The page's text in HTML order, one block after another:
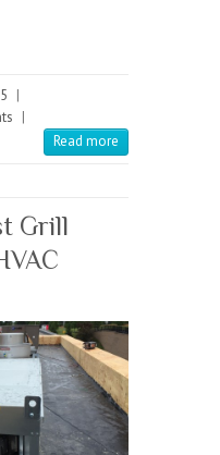
|
|
Read more
Grill